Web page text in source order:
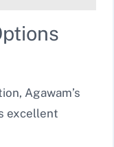
Agawam’s
excellent